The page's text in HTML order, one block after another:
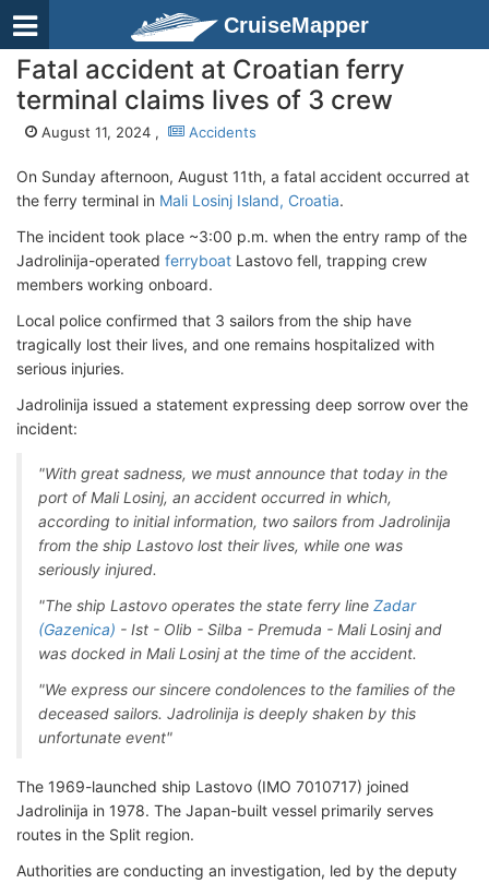
CruiseMapper
Fatal accident at Croatian ferry
terminal claims lives of 3 crew
August 11, 2024 , Accidents
On Sunday afternoon, August 11th, a fatal accident occurred at
the ferry terminal in Mali Losinj Island, Croatia.
The incident took place ~3:00 p.m. when the entry ramp of the
Jadrolinija-operated ferryboat Lastovo fell, trapping crew
members working onboard.
Local police confirmed that 3 sailors from the ship have
tragically lost their lives, and one remains hospitalized with
serious injuries.
Jadrolinija issued a statement expressing deep sorrow over the
incident:
"With great sadness, we must announce that today in the
port of Mali Losinj, an accident occurred in which,
according to initial information, two sailors from Jadrolinija
from the ship Lastovo lost their lives, while one was
seriously injured.
"The ship Lastovo operates the state ferry line Zadar
(Gazenica) - Ist - Olib - Silba - Premuda - Mali Losinj and
was docked in Mali Losinj at the time of the accident.
"We express our sincere condolences to the families of the
deceased sailors. Jadrolinija is deeply shaken by this
unfortunate event"
The 1969-launched ship Lastovo (IMO 7010717) joined
Jadrolinija in 1978. The Japan-built vessel primarily serves
routes in the Split region.
Authorities are conducting an investigation, led by the deputy